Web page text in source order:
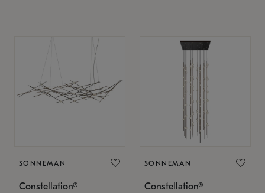
SONNEMAN
Constellation®
SONNEMAN
Constellation®